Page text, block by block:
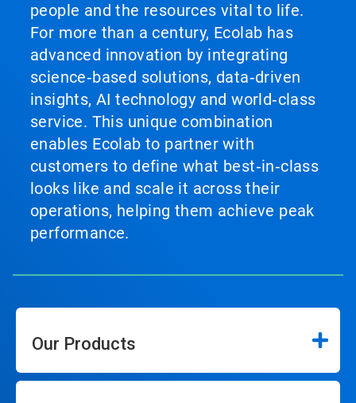
people and the resources vital to life.
For more than a century, Ecolab has
advanced innovation by integrating
science‑based solutions, data‑driven
insights, AI technology and world‑class
service. This unique combination
enables Ecolab to partner with
customers to define what best‑in‑class
looks like and scale it across their
operations, helping them achieve peak
performance.
Our Products